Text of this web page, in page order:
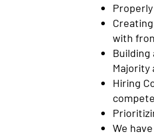
with
Majority
Hiring
We